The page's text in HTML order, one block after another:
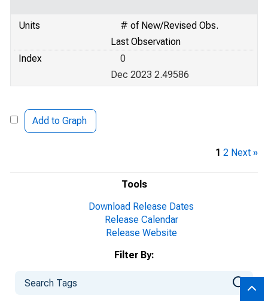
Tools
Download Release Dates
Release Calendar
Release Website
Filter By:
Units
# of New/Revised Obs.
Last Observation
Index
0
Dec 2023 2.49586
Add to Graph
1 2 Next »